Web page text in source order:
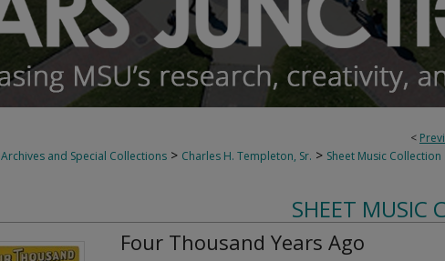
<
Archives and Special Collections > Charles H. Templeton, Sr. > Sheet Music Collection
SHEET MUSIC
Four Thousand Years Ago